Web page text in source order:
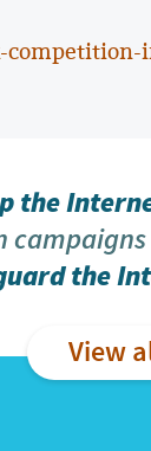
the
the
View